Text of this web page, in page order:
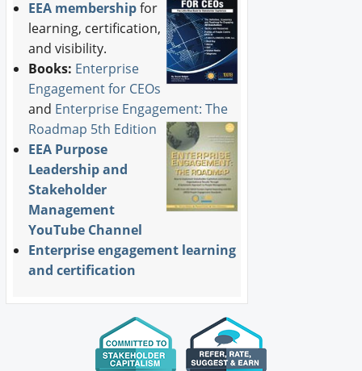
EEA membershipfor
learning, certification,
and visibility.
Books: Enterprise
Engagement for CEOs
and Enterprise Engagement: The
Roadmap 5th Edition
EEA Purpose
Leadership and
Stakeholder
Management
YouTube Channel
Enterprise engagement learning
and certification